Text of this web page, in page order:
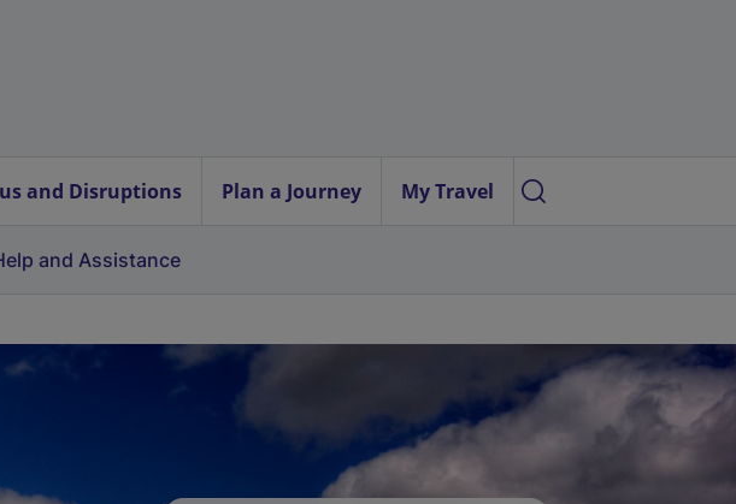
and Disruptions Plan a Journey My Travel
and Assistance